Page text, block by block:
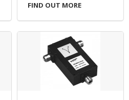
FIND OUT MORE